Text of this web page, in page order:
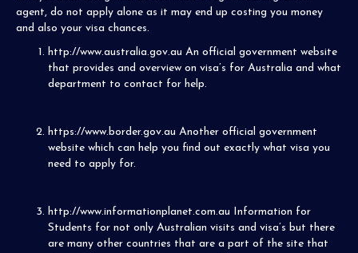
agent, do not apply alone as it may end up costing you money
and also your visa chances.
http://www.australia.gov.au An official government website
that provides and overview on visa’s for Australia and what
department to contact for help.
https://www.border.gov.au Another official government
website which can help you find out exactly what visa you
need to apply for.
http://www.informationplanet.com.au Information for
Students for not only Australian visits and visa’s but there
are many other countries that are a part of the site that